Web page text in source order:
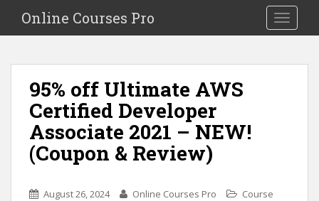
i
Toggle
Online Courses Pro
95% off Ultimate AWS
Certified Developer
Associate 2021 – NEW!
(Coupon & Review)
August 26, 2024 Online Courses Pro
Course